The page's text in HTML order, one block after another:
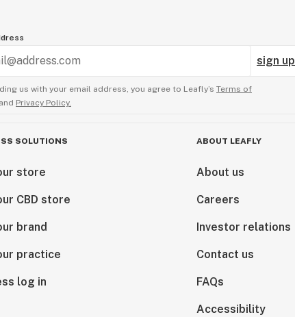
sign up
us with your email address, you agree to Leafly’s Terms of
and Privacy Policy.
SOLUTIONS
store
CBD store
brand
practice
log in
ABOUT LEAFLY
About us
Careers
Investor relations
Contact us
FAQs
Accessibility